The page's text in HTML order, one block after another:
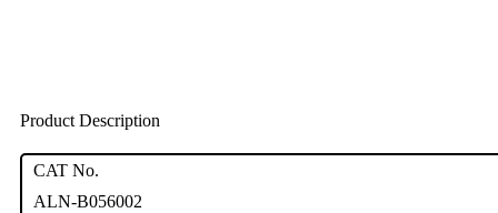
Product Description
CAT No.
ALN-B056002